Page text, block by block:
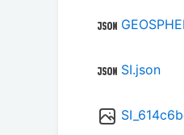
SI.json